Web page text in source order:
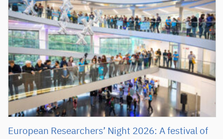
European Researchers’ Night 2026: A festival of